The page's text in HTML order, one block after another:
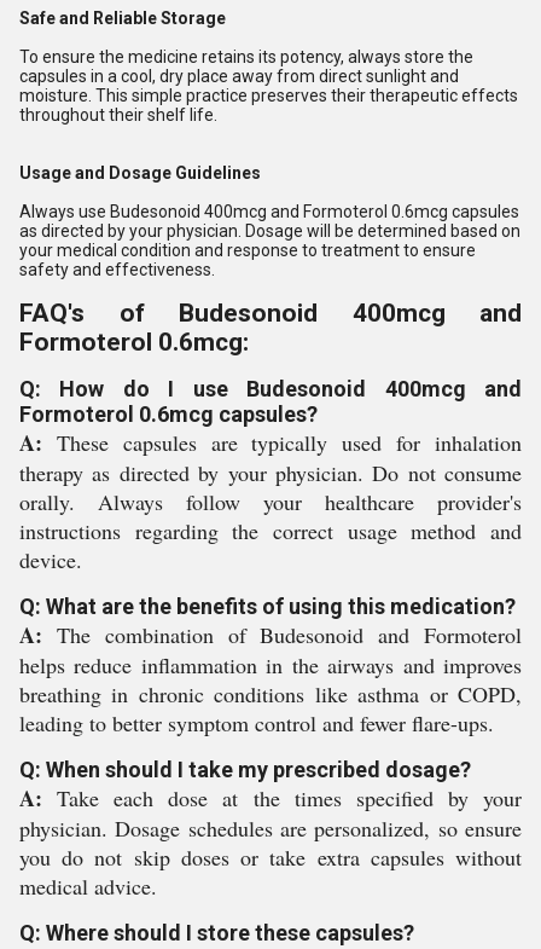
Safe and Reliable Storage
To ensure the medicine retains its potency, always store the
capsules in a cool, dry place away from direct sunlight and
moisture. This simple practice preserves their therapeutic effects
throughout their shelf life.
Usage and Dosage Guidelines
Always use Budesonoid 400mcg and Formoterol 0.6mcg capsules
as directed by your physician. Dosage will be determined based on
your medical condition and response to treatment to ensure
safety and effectiveness.
FAQ's of Budesonoid 400mcg and
Formoterol 0.6mcg:
Q: How do I use Budesonoid 400mcg and
Formoterol 0.6mcg capsules?
A: These capsules are typically used for inhalation
therapy as directed by your physician. Do not consume
orally. Always follow your healthcare provider's
instructions regarding the correct usage method and
device.
Q: What are the benefits of using this medication?
A: The combination of Budesonoid and Formoterol
helps reduce inflammation in the airways and improves
breathing in chronic conditions like asthma or COPD,
leading to better symptom control and fewer flare-ups.
Q: When should I take my prescribed dosage?
A: Take each dose at the times specified by your
physician. Dosage schedules are personalized, so ensure
you do not skip doses or take extra capsules without
medical advice.
Q: Where should I store these capsules?